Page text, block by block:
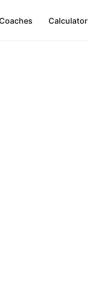
Calculator